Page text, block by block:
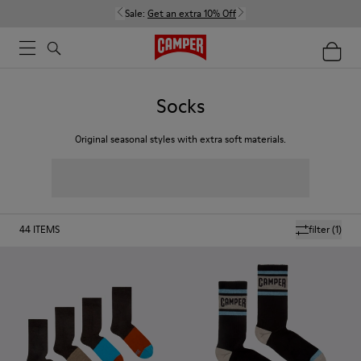
Sale: Get an extra 10% Off
Socks
Original seasonal styles with extra soft materials.
filter(1)
44 ITEMS